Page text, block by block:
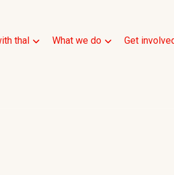
thal What we do Get